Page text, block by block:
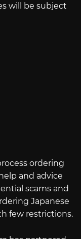
will be subject
ordering
and advice
scams and
Japanese
few restrictions.